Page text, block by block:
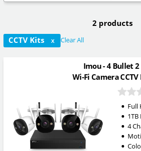
2 products
CCTV Kits
X Clear All
Imou - 4 Bullet 2
Wi-Fi Camera
Full
4